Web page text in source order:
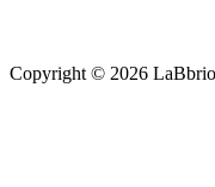
Copyright © 2026